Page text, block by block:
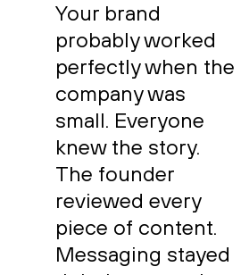
Your brand
probably worked
perfectly when the
company was
small. Everyone
knew the story.
The founder
reviewed every
piece of content.
Messaging stayed